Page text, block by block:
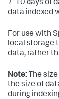
7-10 days of
data indexed
For use with
local storage
data, rather
Note: The
the size of
during